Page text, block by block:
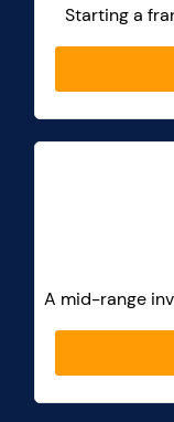
Starting a
A mid-range